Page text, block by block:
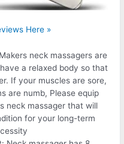
Here »
neck massagers are
a relaxed body so that
If your muscles are sore,
are numb, Please equip
neck massager that will
for your long-term